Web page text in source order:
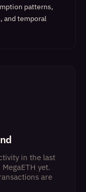
patterns,
and temporal
in the last
yet.
are